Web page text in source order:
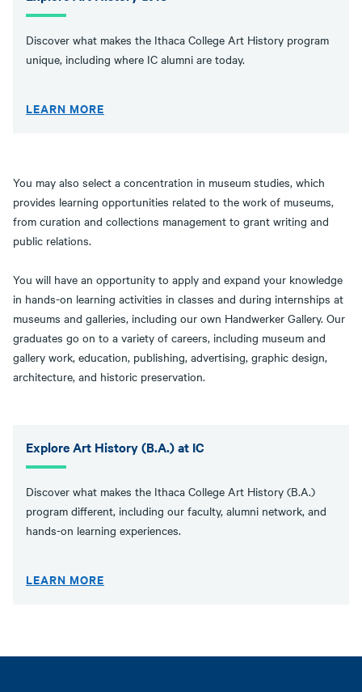
Discover what makes the Ithaca College Art History program
unique, including where IC alumni are today.
LEARN MORE
You may also select a concentration in museum studies, which
provides learning opportunities related to the work of museums,
from curation and collections management to grant writing and
public relations.
You will have an opportunity to apply and expand your knowledge
in hands-on learning activities in classes and during internships at
museums and galleries, including our own Handwerker Gallery. Our
graduates go on to a variety of careers, including museum and
gallery work, education, publishing, advertising, graphic design,
architecture, and historic preservation.
Explore Art History (B.A.) at IC
Discover what makes the Ithaca College Art History (B.A.)
program different, including our faculty, alumni network, and
hands-on learning experiences.
LEARN MORE